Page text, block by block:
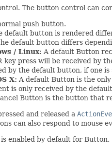
The button control can
push button.
default button is rendered
default button differs
/ Linux: A default Button
key press will be received by
by the default button, if one
X: A default Button is the
is only received by the
Button is the button that
and released a
can also respond to mouse
enabled by default for Button.